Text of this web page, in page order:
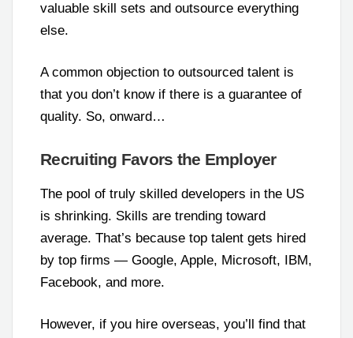
valuable skill sets and outsource everything
else.
A common objection to outsourced talent is
that you don’t know if there is a guarantee of
quality. So, onward…
Recruiting Favors the Employer
The pool of truly skilled developers in the US
is shrinking. Skills are trending toward
average. That’s because top talent gets hired
by top firms — Google, Apple, Microsoft, IBM,
Facebook, and more.
However, if you hire overseas, you’ll find that